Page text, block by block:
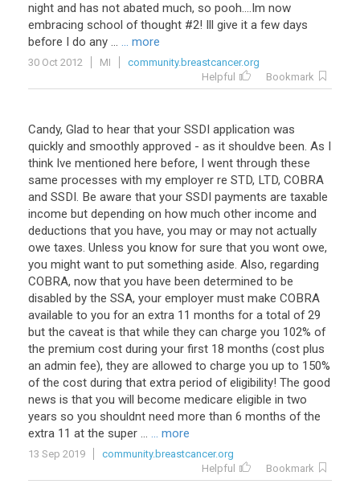
night and has not abated much, so pooh....Im now
embracing school of thought #2! Ill give it a few days
before I do any ... ... more
30 Oct 2012 MI
community.breastcancer.org
Helpful
Bookmark
Candy, Glad to hear that your SSDI application was
quickly and smoothly approved - as it shouldve been. As I
think Ive mentioned here before, I went through these
same processes with my employer re STD, LTD, COBRA
and SSDI. Be aware that your SSDI payments are taxable
income but depending on how much other income and
deductions that you have, you may or may not actually
owe taxes. Unless you know for sure that you wont owe,
you might want to put something aside. Also, regarding
COBRA, now that you have been determined to be
disabled by the SSA, your employer must make COBRA
available to you for an extra 11 months for a total of 29
but the caveat is that while they can charge you 102% of
the premium cost during your first 18 months (cost plus
an admin fee), they are allowed to charge you up to 150%
of the cost during that extra period of eligibility! The good
news is that you will become medicare eligible in two
years so you shouldnt need more than 6 months of the
extra 11 at the super ... ... more
13 Sep 2019
community.breastcancer.org
Helpful
Bookmark